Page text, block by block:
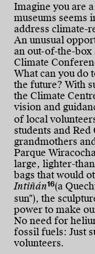
Imagine you are
museums seems
address climate-
An unusual
an out-of-the-
Climate
What can you do
the future? With
the Climate
vision and
of local
students and
grandmothers
Parque
large, lighter-
bags that would
Intiñán16(a
sun"), the
power to make
No need for
fossil fuels: Just
volunteers.